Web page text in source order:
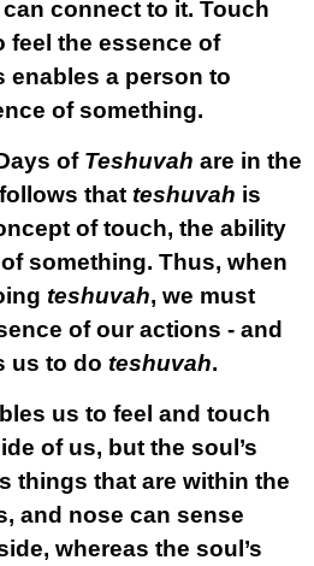
connect to it. Touch
feel the essence of
enables a person to
of something.
of Teshuvah are in the
that teshuvah is
of touch, the ability
something. Thus, when
teshuvah, we must
of our actions - and
us to do teshuvah.
us to feel and touch
of us, but the soul’s
things that are within the
and nose can sense
whereas the soul’s